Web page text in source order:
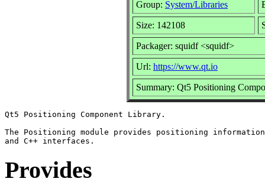
Group: System/Libraries
Size: 142108
Packager: squidf <squidf>
Url: https://www.qt.io
Summary: Qt5 Positioning
Qt5 Positioning Component Library.
The Positioning module provides positioning information
Provides